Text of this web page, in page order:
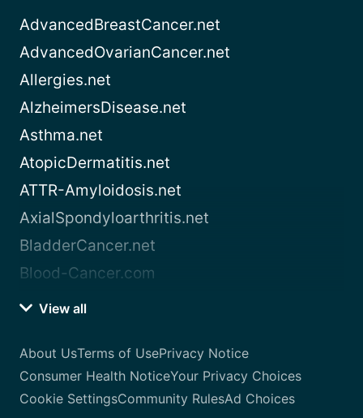
AdvancedBreastCancer.net
AdvancedOvarianCancer.net
Allergies.net
AlzheimersDisease.net
Asthma.net
AtopicDermatitis.net
ATTR-Amyloidosis.net
AxialSpondyloarthritis.net
BladderCancer.net
Blood-Cancer.com
View all
About UsTerms of UsePrivacy Notice
Consumer Health NoticeYour Privacy Choices
Cookie SettingsCommunity RulesAd Choices